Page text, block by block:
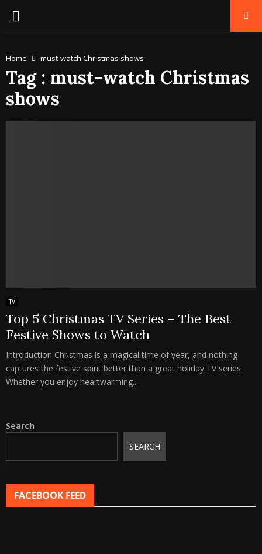
PRIMARY
Home must-watch Christmas shows
Tag : must-watch Christmas
shows
TV
Top 5 Christmas TV Series – The Best
Festive Shows to Watch
Introduction Christmas is a magical time of year, and nothing
captures the festive spirit better than a great holiday TV series.
Whether you enjoy heartwarming...
Search
SEARCH
FACEBOOK FEED